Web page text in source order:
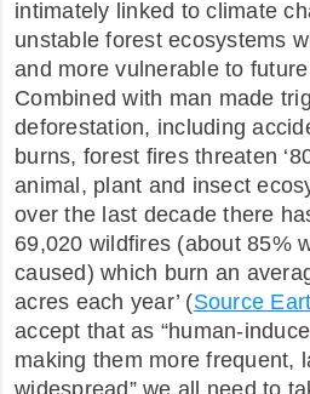
FAQ
intimately linked to climate
unstable forest ecosystems
and more vulnerable to
Combined with man made
deforestation, including
burns, forest fires threaten
animal, plant and insect
over the last decade there
69,020 wildfires (about 85%
caused) which burn an
acres each year’ (Source
accept that as “human-
making them more frequent,
widespread” we all need to